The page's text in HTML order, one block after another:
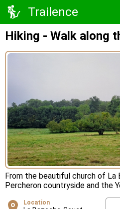
Trailence
Hiking - Walk along
From the beautiful church of La
Percheron countryside and the
Location